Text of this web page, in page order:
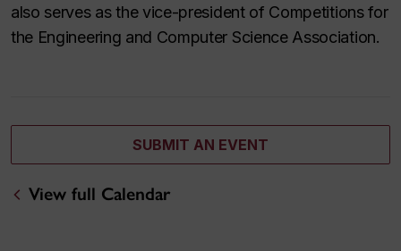
also serves as the vice-president of Competitions for
the Engineering and Computer Science Association.
SUBMIT AN EVENT
View full Calendar